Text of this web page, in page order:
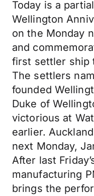
Today is a
Wellington
on the Monday
and
first settler ship
The settlers
founded
Duke of
victorious at
earlier.
next Monday,
After last
manufacturing
brings the